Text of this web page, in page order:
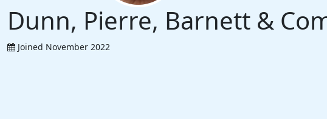
Dunn, Pierre, Barnett &
Joined November 2022